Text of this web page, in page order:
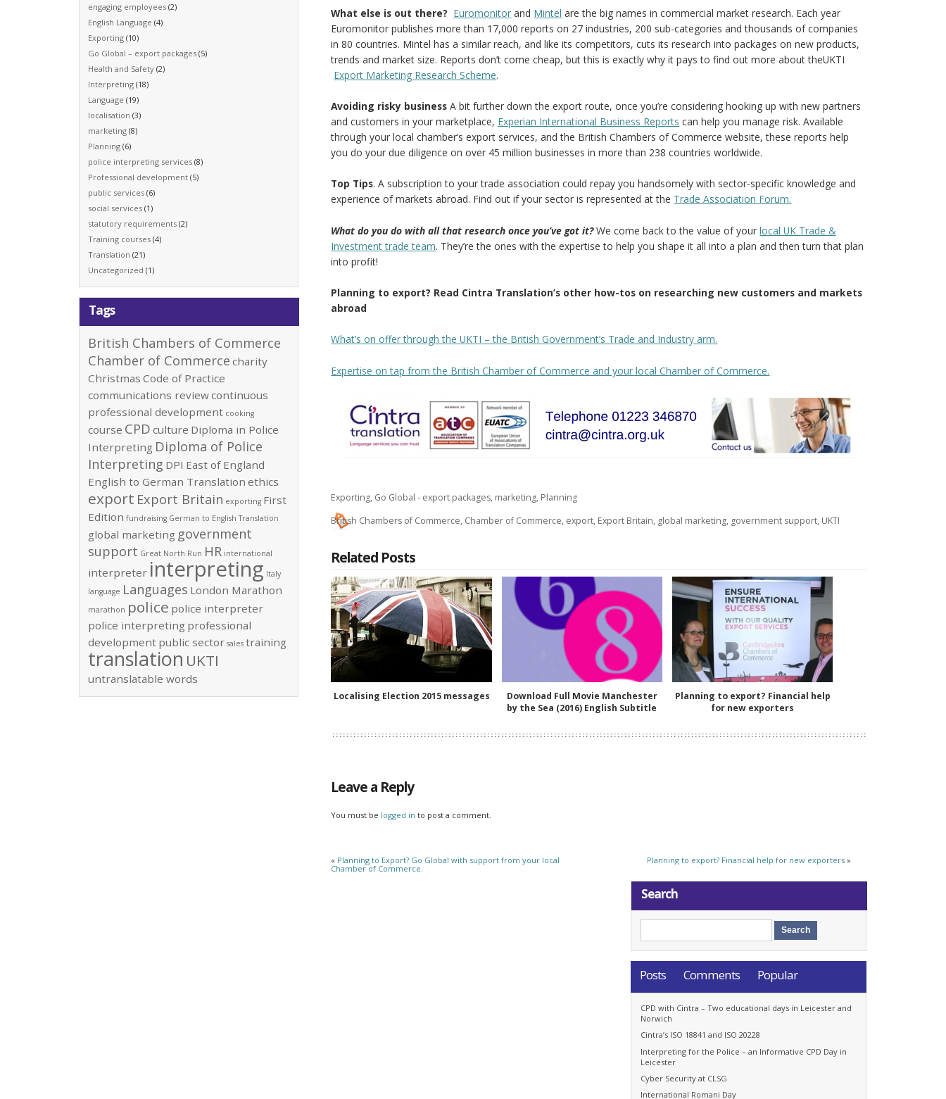
What else is out there? Euromonitor and Mintel are the big names in commercial market research. Each year
Euromonitor publishes more than 17,000 reports on 27 industries, 200 sub-categories and thousands of companies
in 80 countries. Mintel has a similar reach, and like its competitors, cuts its research into packages on new products,
trends and market size. Reports don’t come cheap, but this is exactly why it pays to find out more about theUKTI
Export Marketing Research Scheme.
Avoiding risky businessA bit further down the export route, once you’re considering hooking up with new partners
and customers in your marketplace, Experian International Business Reports can help you manage risk. Available
through your local chamber’s export services, and the British Chambers of Commerce website, these reports help
you do your due diligence on over 45 million businesses in more than 238 countries worldwide.
Top Tips. A subscription to your trade association could repay you handsomely with sector-specific knowledge and
experience of markets abroad. Find out if your sector is represented at the Trade Association Forum.
What do you do with all that research once you’ve got it?We come back to the value of yourlocal UK Trade &
Investment trade team. They’re the ones with the expertise to help you shape it all into a plan and then turn that plan
into profit!
Planning to export? Read Cintra Translation’s other how-tos on researching new customers and markets
abroad
What’s on offer through the UKTI – the British Government’s Trade and Industry arm.
Expertise on tap from the British Chamber of Commerce and your local Chamber of Commerce.
Exporting, Go Global - export packages, marketing, Planning
British Chambers of Commerce, Chamber of Commerce, export, Export Britain, global marketing, government support, UKTI
Related Posts
Localising Election 2015 messages
Download Full Movie Manchester
by the Sea (2016) English Subtitle
Planning to export? Financial help
for new exporters
Leave a Reply
You must be logged in to post a comment.
« Planning to Export? Go Global with support from your local
Chamber of Commerce.
Planning to export? Financial help for new exporters »
engaging employees (2)
English Language (4)
Exporting (10)
Go Global – export packages (5)
Health and Safety (2)
Interpreting (18)
Language (19)
localisation (3)
marketing (8)
Planning (6)
police interpreting services (8)
Professional development (5)
public services (6)
social services (1)
statutory requirements (2)
Training courses (4)
Translation (21)
Uncategorized (1)
Tags
British Chambers of Commerce
Chamber of Commerce charity
Christmas Code of Practice
communications reviewcontinuous
professional development cooking
course CPD culture Diploma in Police
Interpreting Diploma of Police
Interpreting DPI East of England
English to German Translation ethics
export Export Britain exporting First
Edition fundraising German to English Translation
global marketing government
support Great North Run HR international
interpreter interpreting Italy
language Languages London Marathon
marathon police police interpreter
police interpreting professional
development public sector sales training
translation UKTI
untranslatable words
Search
Posts Comments Popular
CPD with Cintra – Two educational days in Leicester and
Norwich
Cintra’s ISO 18841 and ISO 20228
Interpreting for the Police – an Informative CPD Day in
Leicester
Cyber Security at CLSG
International Romani Day